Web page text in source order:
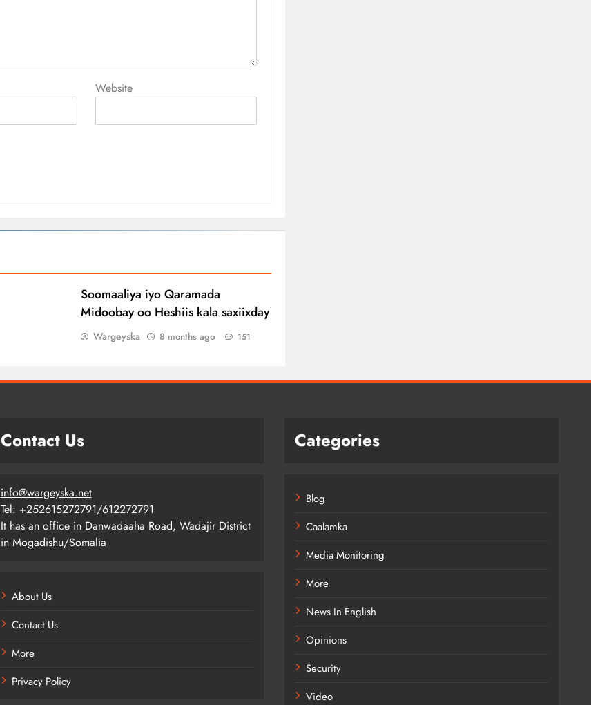
Website
Soomaaliya iyo Qaramada
Midoobay oo Heshiis kala saxiixday
Wargeyska 8 months ago 151
Contact Us
info@wargeyska.net
Tel: +252615272791/612272791
It has an office in Danwadaaha Road, Wadajir District
in Mogadishu/Somalia
About Us
Contact Us
More
Privacy Policy
Categories
Blog
Caalamka
Media Monitoring
More
News In English
Opinions
Security
Video